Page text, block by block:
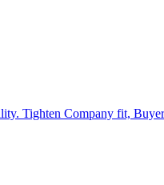
Tighten Company fit,